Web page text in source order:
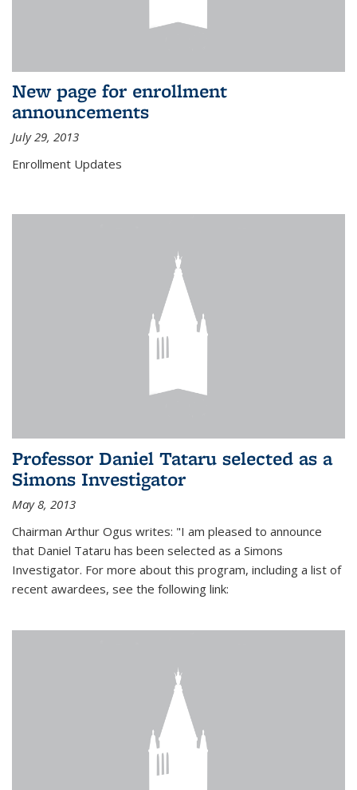
New page for enrollment
announcements
July 29, 2013
Enrollment Updates
Professor Daniel Tataru selected as a
Simons Investigator
May 8, 2013
Chairman Arthur Ogus writes: "I am pleased to announce
that Daniel Tataru has been selected as a Simons
Investigator. For more about this program, including a list of
recent awardees, see the following link: